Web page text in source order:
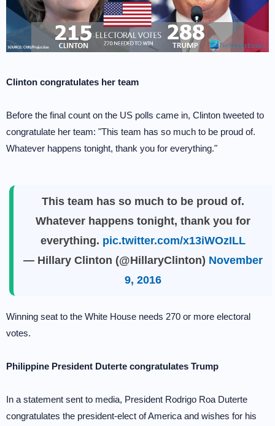
Clinton congratulates her team
Before the final count on the US polls came in, Clinton tweeted to
congratulate her team: "This team has so much to be proud of.
Whatever happens tonight, thank you for everything."
This team has so much to be proud of.
Whatever happens tonight, thank you for
everything. pic.twitter.com/x13iWOzILL
— Hillary Clinton (@HillaryClinton) November
9, 2016
Winning seat to the White House needs 270 or more electoral
votes.
Philippine President Duterte congratulates Trump
In a statement sent to media, President Rodrigo Roa Duterte
congratulates the president-elect of America and wishes for his